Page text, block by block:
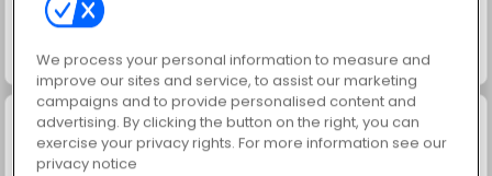
Juice Merge Trollface Quest: USA 2
We process your personal information to measure and
improve our sites and service, to assist our marketing
campaigns and to provide personalised content and
advertising. By clicking the button on the right, you can
exercise your privacy rights. For more information see our
privacy notice